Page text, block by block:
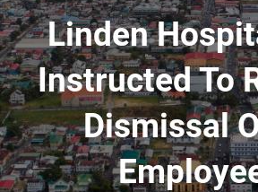
Linden
Instructed To
Dismissal